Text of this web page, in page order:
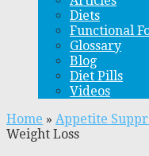
Diets
Functional
Glossary
Blog
Diet Pills
Videos
Home » Appetite
Weight Loss